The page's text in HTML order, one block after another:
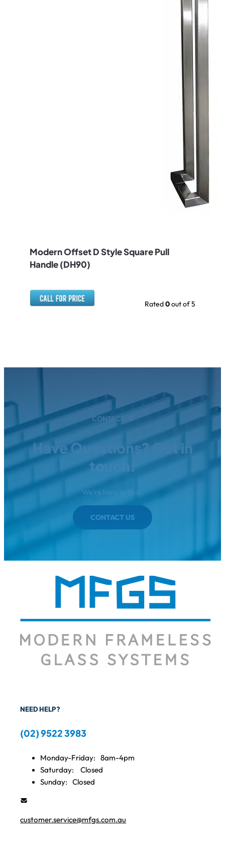
Modern Offset D Style Square Pull
Handle (DH90)
Rated0out of 5
CONTACT US
Have Questions? Get in
touch!
We're here to help.
CONTACT US
NEED HELP?
(02) 9522 3983
Monday-Friday:
8am-4pm
Saturday:
Closed
Sunday:
Closed
customer.service@mfgs.com.au